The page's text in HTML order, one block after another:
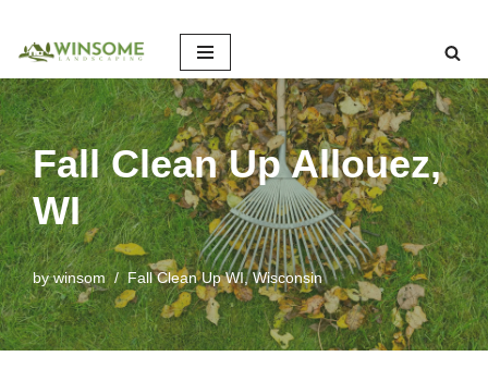
Skip
to
content
Fall Clean Up Allouez,
WI
bywinsom Fall Clean Up WI,Wisconsin